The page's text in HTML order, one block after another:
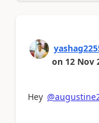
on 12 Nov
Hey